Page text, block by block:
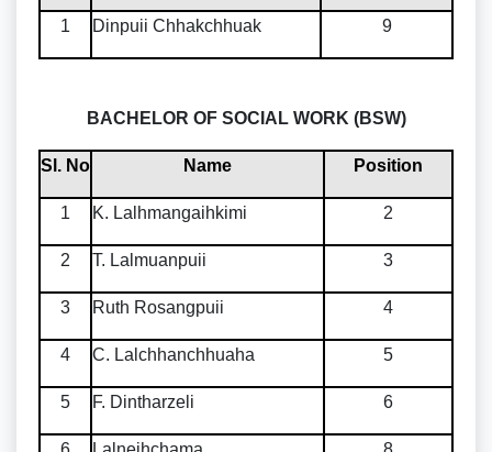
1 Dinpuii Chhakchhuak 9
BACHELOR OF SOCIAL WORK (BSW)
Sl. No Name Position
1 K. Lalhmangaihkimi 2
2 T. Lalmuanpuii 3
3 Ruth Rosangpuii 4
4 C. Lalchhanchhuaha 5
5 F. Dintharzeli 6